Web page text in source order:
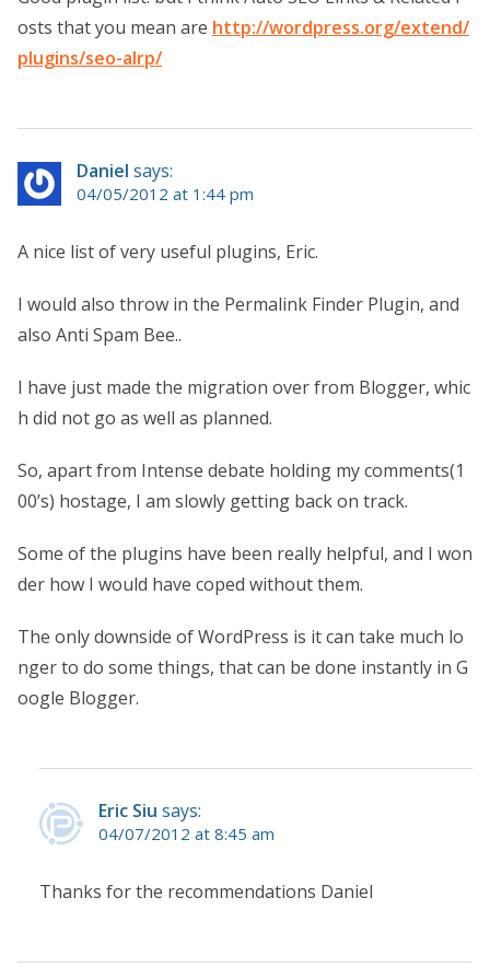
osts that you mean are http://wordpress.org/extend/
plugins/seo-alrp/
Daniel says:
04/05/2012 at 1:44 pm
A nice list of very useful plugins, Eric.
I would also throw in the Permalink Finder Plugin, and
also Anti Spam Bee..
I have just made the migration over from Blogger, whic
h did not go as well as planned.
So, apart from Intense debate holding my comments(1
00’s) hostage, I am slowly getting back on track.
Some of the plugins have been really helpful, and I won
der how I would have coped without them.
The only downside of WordPress is it can take much lo
nger to do some things, that can be done instantly in G
oogle Blogger.
Eric Siu says:
04/07/2012 at 8:45 am
Thanks for the recommendations Daniel